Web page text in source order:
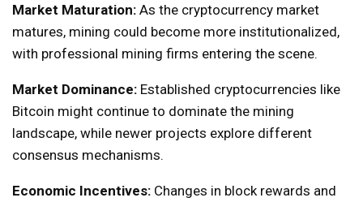
Market Maturation: As the cryptocurrency market
matures, mining could become more institutionalized,
with professional mining firms entering the scene.
Market Dominance: Established cryptocurrencies like
Bitcoin might continue to dominate the mining
landscape, while newer projects explore different
consensus mechanisms.
Economic Incentives: Changes in block rewards and